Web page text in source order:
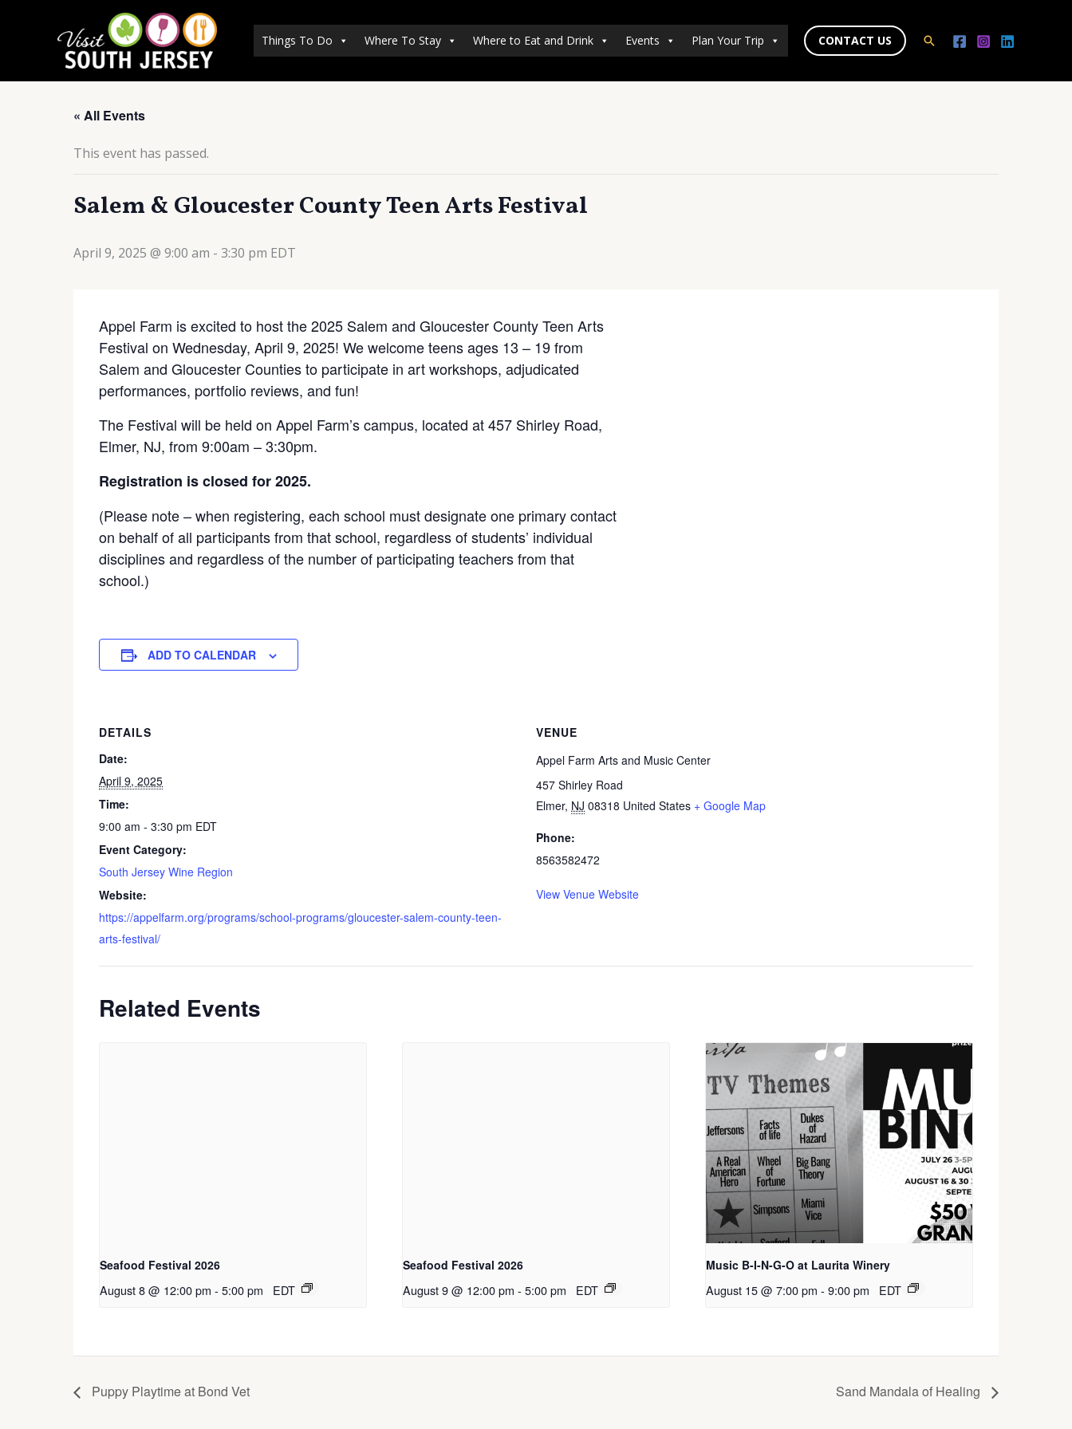
Things To Do Where To Stay Where to Eat and Drink Events Plan Your Trip CONTACT US Search
« All Events
This event has passed.
Salem & Gloucester County Teen Arts Festival
April 9, 2025 @ 9:00 am - 3:30 pm EDT
Appel Farm is excited to host the 2025 Salem and Gloucester County Teen Arts
Festival on Wednesday, April 9, 2025! We welcome teens ages 13 – 19 from
Salem and Gloucester Counties to participate in art workshops, adjudicated
performances, portfolio reviews, and fun!
The Festival will be held on Appel Farm’s campus, located at 457 Shirley Road,
Elmer, NJ, from 9:00am – 3:30pm.
Registration is closed for 2025.
(Please note – when registering, each school must designate one primary contact
on behalf of all participants from that school, regardless of students’ individual
disciplines and regardless of the number of participating teachers from that
school.)
ADD TO CALENDAR
DETAILS
Date:
April 9, 2025
Time:
9:00 am - 3:30 pm EDT
Event Category:
South Jersey Wine Region
Website:
https://appelfarm.org/programs/school-programs/gloucester-salem-county-teen-
arts-festival/
VENUE
Appel Farm Arts and Music Center
457 Shirley Road
Elmer, NJ 08318 United States + Google Map
Phone:
8563582472
View Venue Website
Related Events
Seafood Festival 2026
August 8 @ 12:00 pm - 5:00 pm EDT
Seafood Festival 2026
August 9 @ 12:00 pm - 5:00 pm EDT
Music B-I-N-G-O at Laurita Winery
August 15 @ 7:00 pm - 9:00 pm EDT
Puppy Playtime at Bond Vet Sand Mandala of Healing